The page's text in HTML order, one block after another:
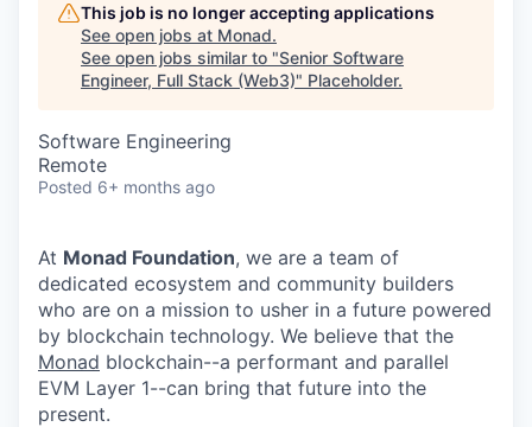
This job is no longer accepting applications
See open jobs at Monad.
See open jobs similar to "Senior Software
Engineer, Full Stack (Web3)" Placeholder.
Software Engineering
Remote
Posted 6+ months ago
At Monad Foundation, we are a team of
dedicated ecosystem and community builders
who are on a mission to usher in a future powered
by blockchain technology. We believe that the
Monad blockchain--a performant and parallel
EVM Layer 1--can bring that future into the
present.